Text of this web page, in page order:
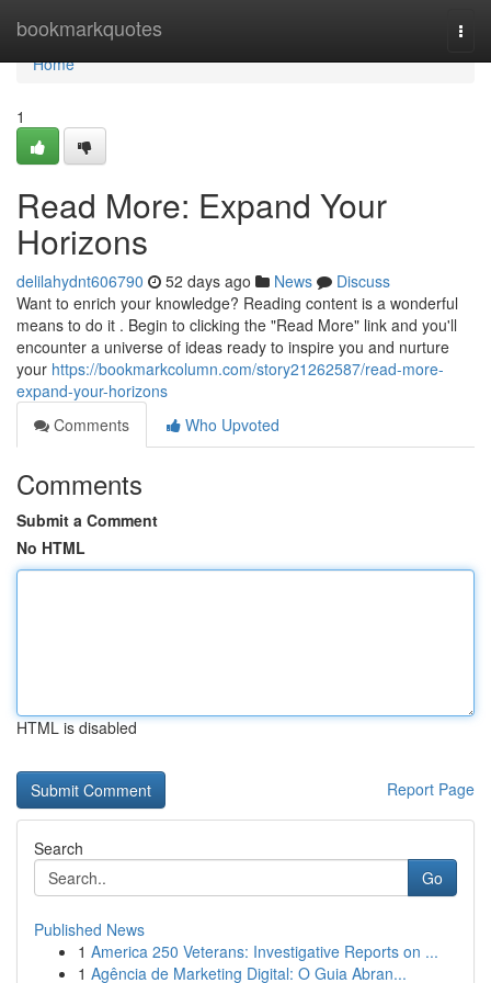
bookmarkquotes
Home
Home
1
Read More: Expand Your
Horizons
delilahydnt606790 52 days ago News
Discuss
Want to enrich your knowledge? Reading content is a wonderful
means to do it . Begin to clicking the "Read More" link and you'll
encounter a universe of ideas ready to inspire you and nurture
your https://bookmarkcolumn.com/story21262587/read-more-
expand-your-horizons
Comments
Who Upvoted
Comments
Submit a Comment
No HTML
HTML is disabled
Report Page
Search
Go
Published News
1 America 250 Veterans: Investigative Reports on ...
1 Agência de Marketing Digital: O Guia Abran...